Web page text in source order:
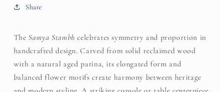
Share
TheSamya Stambh celebrates symmetry and proportion in
handcrafted design. Carved from solid reclaimed wood
with a natural aged patina, its elongated form and
balanced flower motifs create harmony between heritage